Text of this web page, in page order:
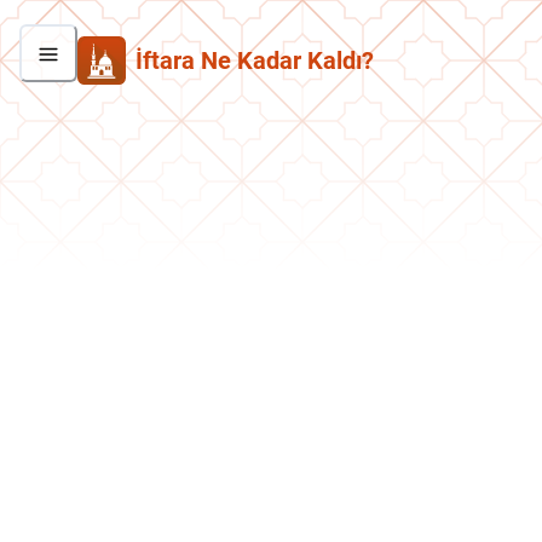
İftara Ne Kadar Kaldı?